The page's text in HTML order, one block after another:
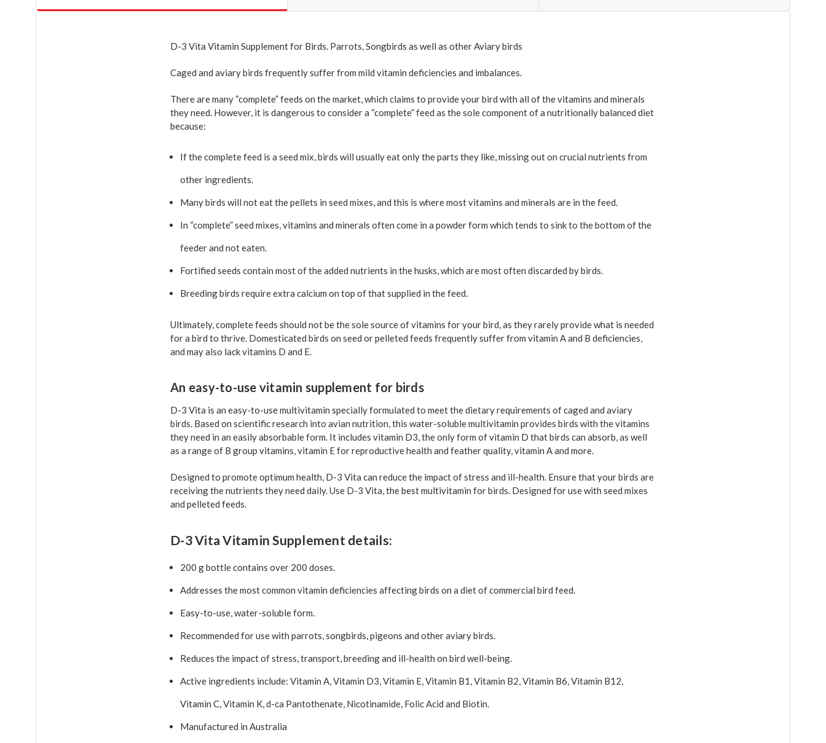
D-3 Vita Vitamin Supplement for Birds. Parrots, Songbirds as well as other Aviary birds
Caged and aviary birds frequently suffer from mild vitamin deficiencies and imbalances.
There are many “complete” feeds on the market, which claims to provide your bird with all of the vitamins and minerals
they need. However, it is dangerous to consider a “complete” feed as the sole component of a nutritionally balanced diet
because:
If the complete feed is a seed mix, birds will usually eat only the parts they like, missing out on crucial nutrients from
other ingredients.
Many birds will not eat the pellets in seed mixes, and this is where most vitamins and minerals are in the feed.
In “complete” seed mixes, vitamins and minerals often come in a powder form which tends to sink to the bottom of the
feeder and not eaten.
Fortified seeds contain most of the added nutrients in the husks, which are most often discarded by birds.
Breeding birds require extra calcium on top of that supplied in the feed.
Ultimately, complete feeds should not be the sole source of vitamins for your bird, as they rarely provide what is needed
for a bird to thrive. Domesticated birds on seed or pelleted feeds frequently suffer from vitamin A and B deficiencies,
and may also lack vitamins D and E.
An easy-to-use vitamin supplement for birds
D-3 Vita is an easy-to-use multivitamin specially formulated to meet the dietary requirements of caged and aviary
birds. Based on scientific research into avian nutrition, this water-soluble multivitamin provides birds with the vitamins
they need in an easily absorbable form. It includes vitamin D3, the only form of vitamin D that birds can absorb, as well
as a range of B group vitamins, vitamin E for reproductive health and feather quality, vitamin A and more.
Designed to promote optimum health, D-3 Vita can reduce the impact of stress and ill-health. Ensure that your birds are
receiving the nutrients they need daily. Use D-3 Vita, the best multivitamin for birds. Designed for use with seed mixes
and pelleted feeds.
D-3 Vita Vitamin Supplement details:
200 g bottle contains over 200 doses.
Addresses the most common vitamin deficiencies affecting birds on a diet of commercial bird feed.
Easy-to-use, water-soluble form.
Recommended for use with parrots, songbirds, pigeons and other aviary birds.
Reduces the impact of stress, transport, breeding and ill-health on bird well-being.
Active ingredients include: Vitamin A, Vitamin D3, Vitamin E, Vitamin B1, Vitamin B2, Vitamin B6, Vitamin B12,
Vitamin C, Vitamin K, d-ca Pantothenate, Nicotinamide, Folic Acid and Biotin.
Manufactured in Australia